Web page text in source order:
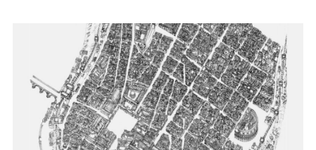
Publications
About
Newsletter